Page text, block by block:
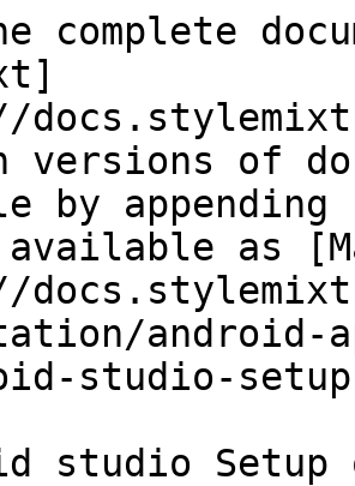
complete
versions of
by
as
android-
studio-
studio Setup